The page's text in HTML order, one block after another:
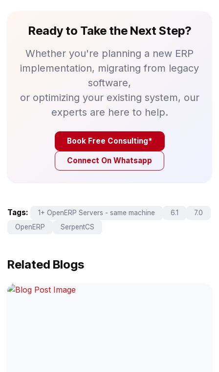
Ready to Take the Next Step?
Whether you're planning a new ERP
implementation, migrating from legacy
software,
or optimizing your existing system, our
experts are here to help.
Book Free Consulting*
Connect On Whatsapp
Tags: 1+ OpenERP Servers - same machine 6.1
7.0
OpenERP
SerpentCS
Related Blogs